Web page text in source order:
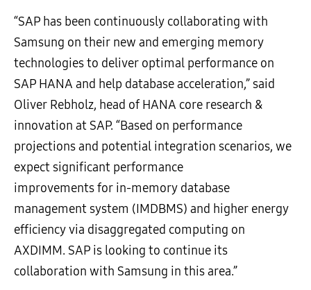
“SAP has been continuously collaborating with
Samsung on their new and emerging memory
technologies to deliver optimal performance on
SAP HANA and help database acceleration,” said
Oliver Rebholz, head of HANA core research &
innovation at SAP. “Based on performance
projections and potential integration scenarios, we
expect significant performance
improvements for in-memory database
management system (IMDBMS) and higher energy
efficiency via disaggregated computing on
AXDIMM. SAP is looking to continue its
collaboration with Samsung in this area.”